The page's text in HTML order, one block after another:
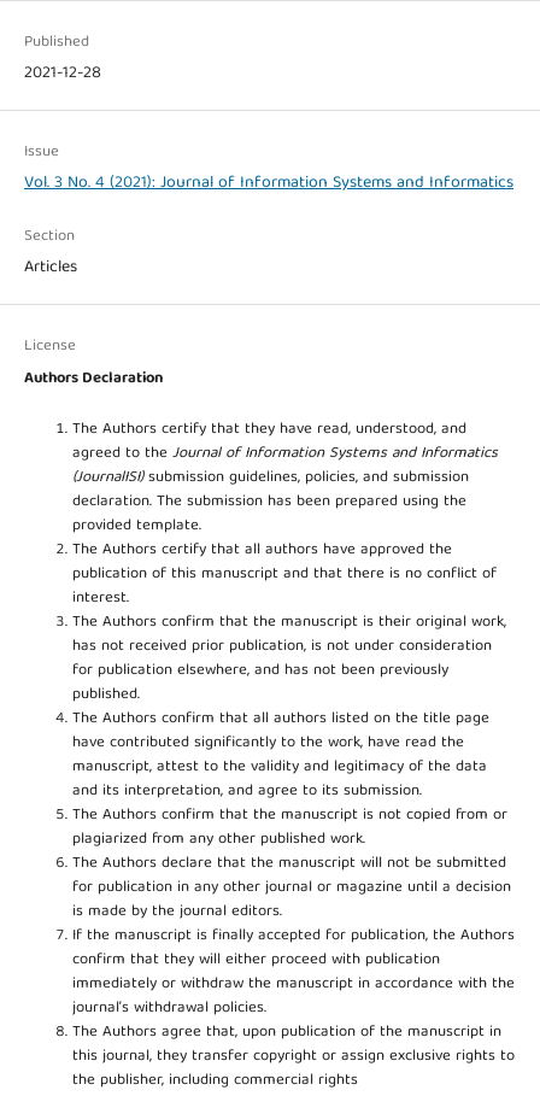
Published
2021-12-28
Issue
Vol. 3 No. 4 (2021): Journal of Information Systems and Informatics
Section
Articles
License
Authors Declaration
The Authors certify that they have read, understood, and
agreed to theJournal of Information Systems and Informatics
(JournalISI)submission guidelines, policies, and submission
declaration. The submission has been prepared using the
provided template.
The Authors certify that all authors have approved the
publication of this manuscript and that there is no conflict of
interest.
The Authors confirm that the manuscript is their original work,
has not received prior publication, is not under consideration
for publication elsewhere, and has not been previously
published.
The Authors confirm that all authors listed on the title page
have contributed significantly to the work, have read the
manuscript, attest to the validity and legitimacy of the data
and its interpretation, and agree to its submission.
The Authors confirm that the manuscript is not copied from or
plagiarized from any other published work.
The Authors declare that the manuscript will not be submitted
for publication in any other journal or magazine until a decision
is made by the journal editors.
If the manuscript is finally accepted for publication, the Authors
confirm that they will either proceed with publication
immediately or withdraw the manuscript in accordance with the
journal’s withdrawal policies.
The Authors agree that, upon publication of the manuscript in
this journal, they transfer copyright or assign exclusive rights to
the publisher, including commercial rights